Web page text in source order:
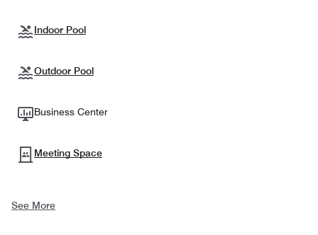
Indoor Pool
Outdoor Pool
Business Center
Meeting Space
See More